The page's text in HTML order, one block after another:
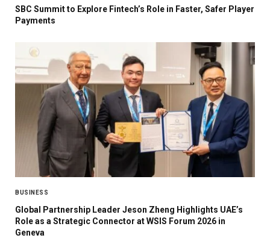
SBC Summit to Explore Fintech’s Role in Faster, Safer Player
Payments
BUSINESS
Global Partnership Leader Jeson Zheng Highlights UAE’s
Role as a Strategic Connector at WSIS Forum 2026 in
Geneva